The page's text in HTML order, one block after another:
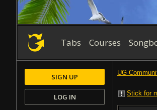
Tabs Courses
UG
Stick for
SIGN UP
LOG IN